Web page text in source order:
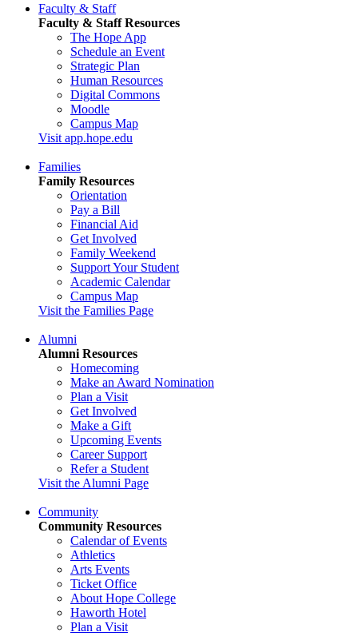
Faculty & Staff
Faculty & Staff Resources
The Hope App
Schedule an Event
Strategic Plan
Human Resources
Digital Commons
Moodle
Campus Map
Visit app.hope.edu
Families
Family Resources
Orientation
Pay a Bill
Financial Aid
Get Involved
Family Weekend
Support Your Student
Academic Calendar
Campus Map
Visit the Families Page
Alumni
Alumni Resources
Homecoming
Make an Award Nomination
Plan a Visit
Get Involved
Make a Gift
Upcoming Events
Career Support
Refer a Student
Visit the Alumni Page
Community
Community Resources
Calendar of Events
Athletics
Arts Events
Ticket Office
About Hope College
Haworth Hotel
Plan a Visit